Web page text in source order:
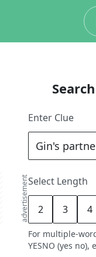
advertisement
Enter Clue
Select Length
2 3 4
For multiple-
YESNO (yes no),